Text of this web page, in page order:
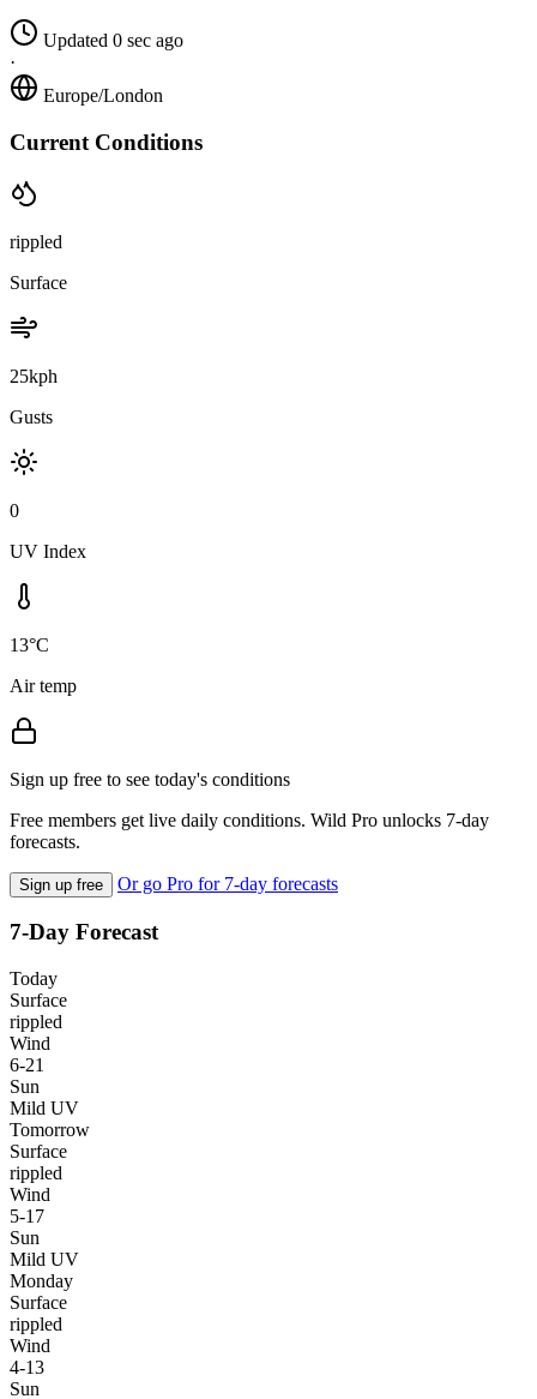
Updated 0 sec ago
·
Europe/London
Current Conditions
rippled
Surface
25kph
Gusts
0
UV Index
13°C
Air temp
Sign up free to see today's conditions
Free members get live daily conditions. Wild Pro unlocks 7-day
forecasts.
Sign up free Or go Pro for 7-day forecasts
7-Day Forecast
Today
Surface
rippled
Wind
6-21
Sun
Mild UV
Tomorrow
Surface
rippled
Wind
5-17
Sun
Mild UV
Monday
Surface
rippled
Wind
4-13
Sun